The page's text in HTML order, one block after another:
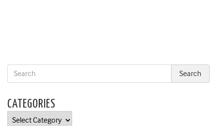
CATEGORIES
Categories